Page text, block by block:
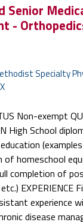
Senior
-
Specialty
Non-exempt
High School
homeschool
completion of
EXPERIENCE
experience
disease